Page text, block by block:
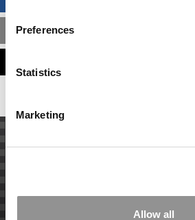
Preferences
Statistics
Marketing
Allow all
MBA ADMISSIONS